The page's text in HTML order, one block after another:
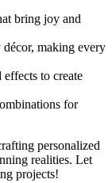
bring joy and
décor, making every
to create
for
personalized
realities. Let
projects!